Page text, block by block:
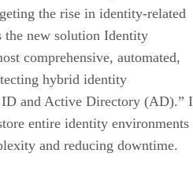
the rise in identity-related
the new solution Identity
comprehensive, automated,
hybrid identity
ID and Active Directory (AD).”
entire identity environments
and reducing downtime.